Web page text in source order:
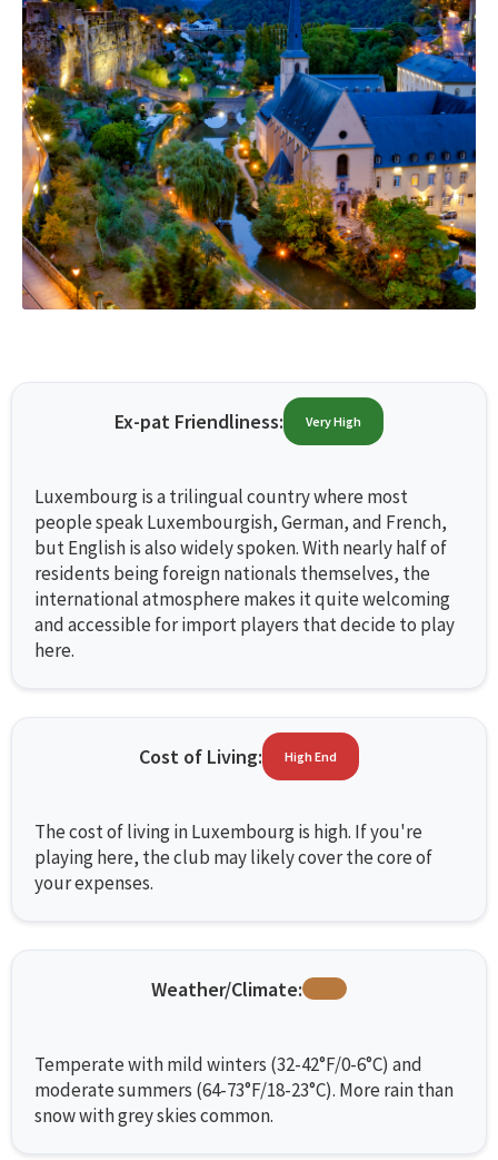
Ex-pat Friendliness: Very High
Luxembourg is a trilingual country where most
people speak Luxembourgish, German, and French,
but English is also widely spoken. With nearly half of
residents being foreign nationals themselves, the
international atmosphere makes it quite welcoming
and accessible for import players that decide to play
here.
Cost of Living: High End
The cost of living in Luxembourg is high. If you're
playing here, the club may likely cover the core of
your expenses.
Weather/Climate:
Temperate with mild winters (32-42°F/0-6°C) and
moderate summers (64-73°F/18-23°C). More rain than
snow with grey skies common.